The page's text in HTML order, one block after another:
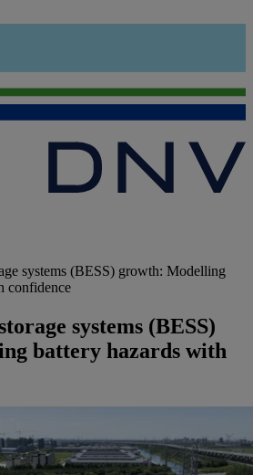
systems (BESS) growth: Modelling
confidence
systems (BESS)
battery hazards with